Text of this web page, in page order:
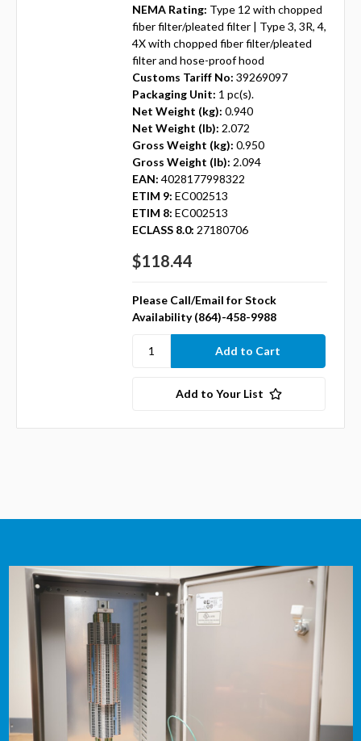
NEMA Rating: Type 12 with chopped
fiber filter/pleated filter | Type 3, 3R, 4,
4X with chopped fiber filter/pleated
filter and hose-proof hood
Customs Tariff No: 39269097
Packaging Unit: 1 pc(s).
Net Weight (kg): 0.940
Net Weight (lb): 2.072
Gross Weight (kg): 0.950
Gross Weight (lb): 2.094
EAN: 4028177998322
ETIM 9: EC002513
ETIM 8: EC002513
ECLASS 8.0: 27180706
$118.44
Please Call/Email for Stock
Availability (864)-458-9988
Add to Your List